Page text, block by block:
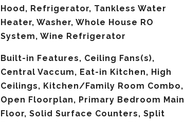
Hood, Refrigerator, Tankless Water
Heater, Washer, Whole House RO
System, Wine Refrigerator
Built-in Features, Ceiling Fans(s),
Central Vaccum, Eat-in Kitchen, High
Ceilings, Kitchen/Family Room Combo,
Open Floorplan, Primary Bedroom Main
Floor, Solid Surface Counters, Split